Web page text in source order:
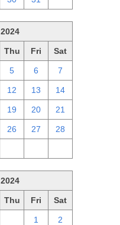
Thu Fri Sat
5 6 7
12 13 14
19 20 21
26 27 28
Thu Fri Sat
1 2